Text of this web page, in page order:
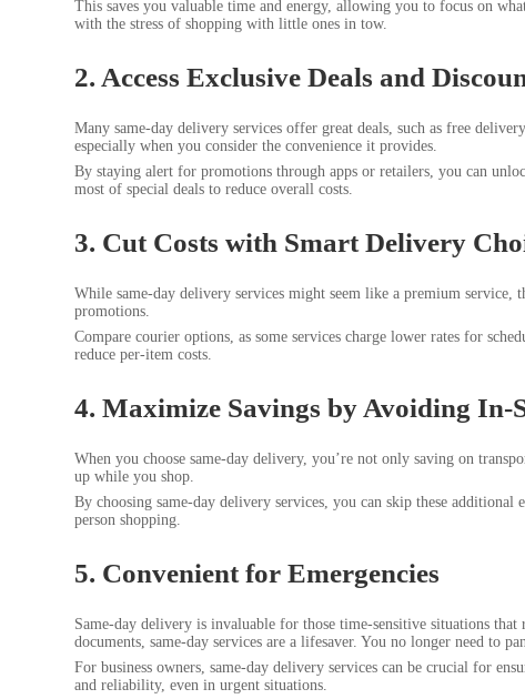
This saves you valuable time and energy, allowing you to focus on
with the stress of shopping with little ones in tow.
2. Access Exclusive Deals and
Many same-day delivery services offer great deals, such as free
especially when you consider the convenience it provides.
By staying alert for promotions through apps or retailers, you can
most of special deals to reduce overall costs.
3. Cut Costs with Smart Delivery
While same-day delivery services might seem like a premium
promotions.
Compare courier options, as some services charge lower rates for
reduce per-item costs.
4. Maximize Savings by Avoiding In-
When you choose same-day delivery, you’re not only saving on
up while you shop.
By choosing same-day delivery services, you can skip these
person shopping.
5. Convenient for Emergencies
Same-day delivery is invaluable for those time-sensitive situations
documents, same-day services are a lifesaver. You no longer need to
For business owners, same-day delivery services can be crucial for
and reliability, even in urgent situations.